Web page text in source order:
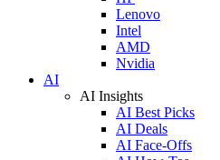
Lenovo
Intel
AMD
Nvidia
AI
AI Insights
AI Best Picks
AI Deals
AI Face-Offs